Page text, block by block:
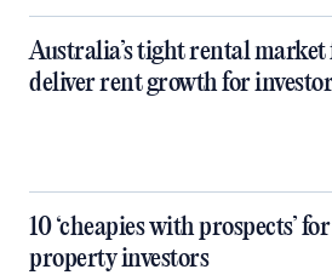
Australia’s tight rental market
deliver rent growth for
10 ‘cheapies with prospects’ for
property investors